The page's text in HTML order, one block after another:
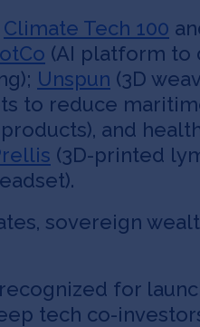
Climate Tech 100
(AI platform to
Unspun (3D
to reduce
and
(3D-printed
sovereign
for
tech co-